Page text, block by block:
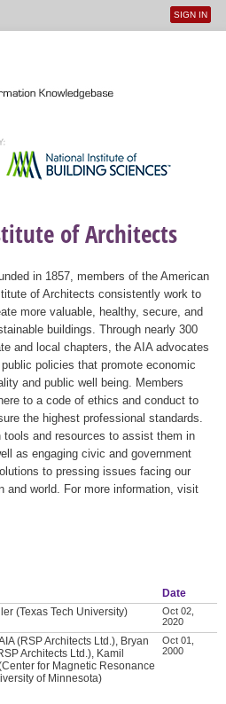
User
SIGN IN
of Architects
in 1857, members of the American
of Architects consistently work to
more valuable, healthy, secure, and
buildings. Through nearly 300
and local chapters, the AIA advocates
policies that promote economic
and public well being. Members
to a code of ethics and conduct to
the highest professional standards.
tools and resources to assist them in
as engaging civic and government
to pressing issues facing our
and world. For more information, visit
Date
(Texas Tech University)
Oct 02,
2020
(RSP Architects Ltd.), Bryan
Architects Ltd.), Kamil
for Magnetic Resonance
of Minnesota)
Oct 01,
2000